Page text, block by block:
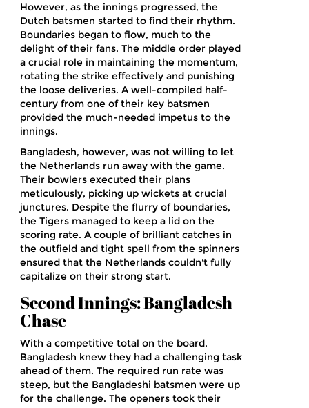
However, as the innings progressed, the
Dutch batsmen started to find their rhythm.
Boundaries began to flow, much to the
delight of their fans. The middle order played
a crucial role in maintaining the momentum,
rotating the strike effectively and punishing
the loose deliveries. A well-compiled half-
century from one of their key batsmen
provided the much-needed impetus to the
innings.
Bangladesh, however, was not willing to let
the Netherlands run away with the game.
Their bowlers executed their plans
meticulously, picking up wickets at crucial
junctures. Despite the flurry of boundaries,
the Tigers managed to keep a lid on the
scoring rate. A couple of brilliant catches in
the outfield and tight spell from the spinners
ensured that the Netherlands couldn't fully
capitalize on their strong start.
Second Innings: Bangladesh
Chase
With a competitive total on the board,
Bangladesh knew they had a challenging task
ahead of them. The required run rate was
steep, but the Bangladeshi batsmen were up
for the challenge. The openers took their